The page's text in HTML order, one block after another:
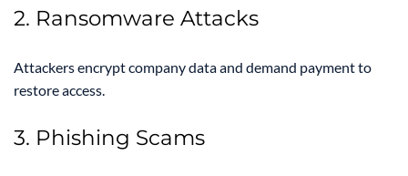
2. Ransomware Attacks
Attackers encrypt company data and demand payment to
restore access.
3. Phishing Scams